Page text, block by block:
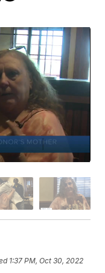
1:37 PM, Oct 30, 2022